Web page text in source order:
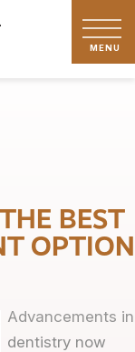
BEST
OPTION
Advancements in
dentistry now